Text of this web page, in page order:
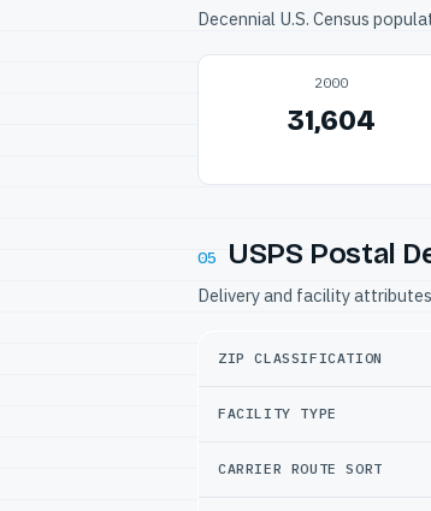
Decennial U.S. Census
2000
31,604
05 USPS Postal
Delivery and facility
ZIP CLASSIFICATION
FACILITY TYPE
CARRIER ROUTE SORT